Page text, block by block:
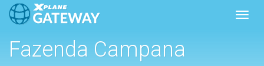
Fazenda Campana